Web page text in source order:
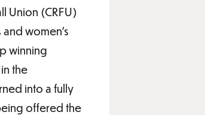
Union (CRFU)
women’s
winning
the
into a fully
offered the